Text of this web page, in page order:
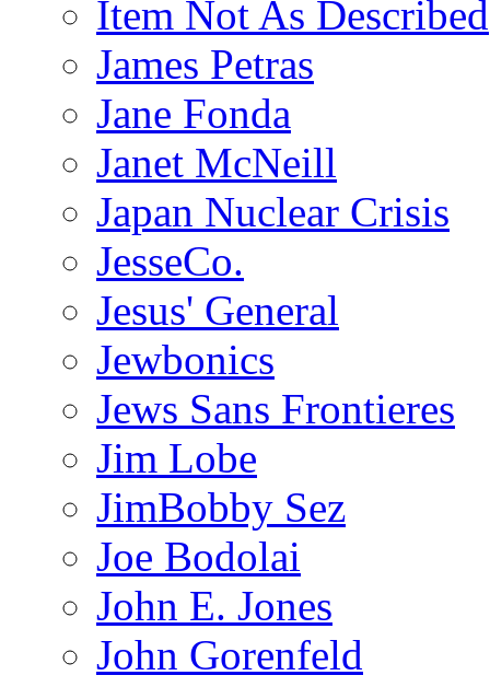
Item Not As Described
James Petras
Jane Fonda
Janet McNeill
Japan Nuclear Crisis
JesseCo.
Jesus' General
Jewbonics
Jews Sans Frontieres
Jim Lobe
JimBobby Sez
Joe Bodolai
John E. Jones
John Gorenfeld